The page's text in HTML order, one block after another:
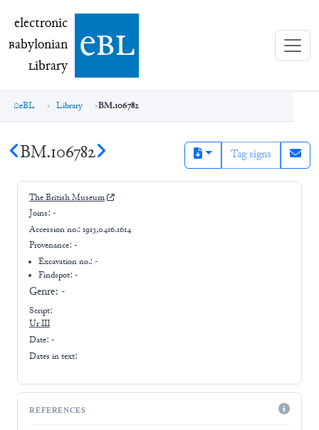
electronic Babylonian Library (eBL)
electronic
Babylonian
Library ebl
eBL Library BM.106782
BM.106782 Tag signs
The British Museum
Joins: -
Accession no.: 1913,0416.1614
Provenance: -
Excavation no.:-
Findspot: -
Genre: -
Script:
Ur III
Date: -
Dates in text:
REFERENCES